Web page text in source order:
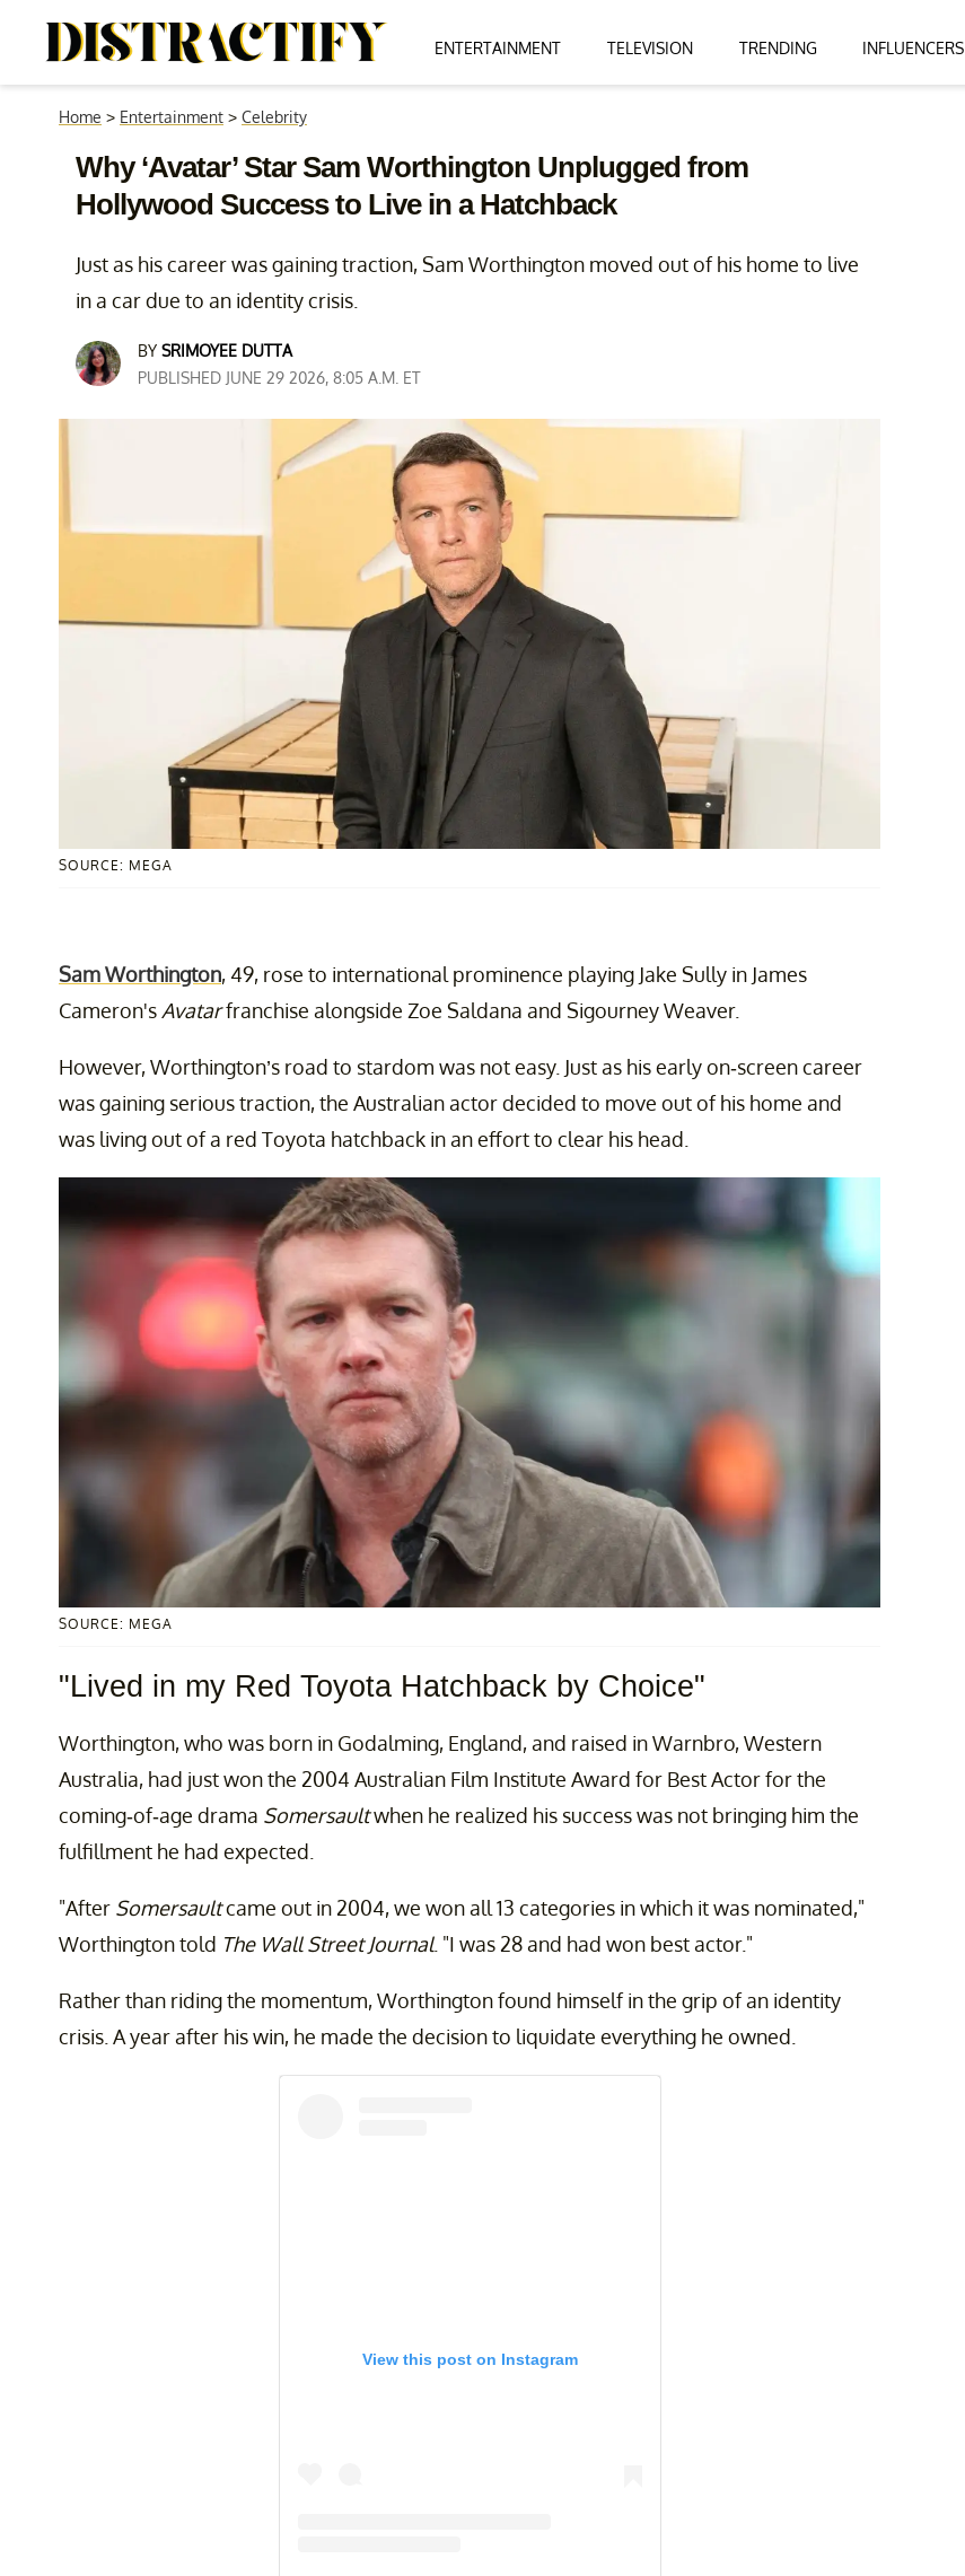
ENTERTAINMENT TELEVISION TRENDING INFLUENCERS
Home > Entertainment > Celebrity
Why ‘Avatar’ Star Sam Worthington Unplugged from
Hollywood Success to Live in a Hatchback
Just as his career was gaining traction, Sam Worthington moved out of his home to live
in a car due to an identity crisis.
BY SRIMOYEE DUTTA
PUBLISHED JUNE 29 2026, 8:05 A.M. ET
SOURCE: MEGA
Sam Worthington, 49, rose to international prominence playing Jake Sully in James
Cameron's Avatarfranchise alongside Zoe Saldana and Sigourney Weaver.
However, Worthington’s road to stardom was not easy. Just as his early on-screen career
was gaining serious traction, the Australian actor decided to move out of his home and
was living out of a red Toyota hatchback in an effort to clear his head.
SOURCE: MEGA
"Lived in my Red Toyota Hatchback by Choice"
Worthington, who was born in Godalming, England, and raised in Warnbro, Western
Australia, had just won the 2004 Australian Film Institute Award for Best Actor for the
coming-of-age drama Somersaultwhen he realized his success was not bringing him the
fulfillment he had expected.
"After Somersaultcame out in 2004, we won all 13 categories in which it was nominated,"
Worthington told The Wall Street Journal. "I was 28 and had won best actor."
Rather than riding the momentum, Worthington found himself in the grip of an identity
crisis. A year after his win, he made the decision to liquidate everything he owned.
View this post on Instagram